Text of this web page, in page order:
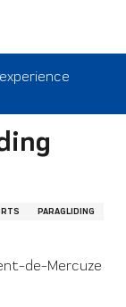
experience
PARAGLIDING
de-Mercuze